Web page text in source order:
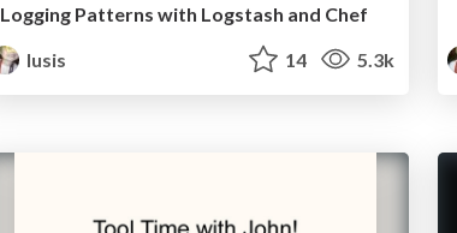
Logging Patterns with Logstash and Chef
lusis
14 5.3k